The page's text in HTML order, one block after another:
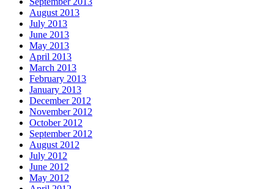
August 2013
July 2013
June 2013
May 2013
April 2013
March 2013
February 2013
January 2013
December 2012
November 2012
October 2012
September 2012
August 2012
July 2012
June 2012
May 2012